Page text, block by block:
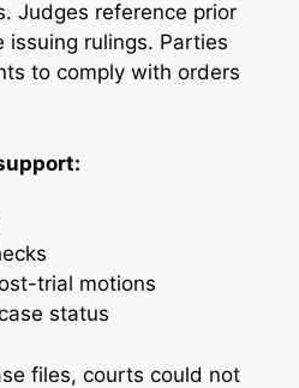
Judges reference prior
rulings. Parties
to comply with orders
trial motions
status
files, courts could not